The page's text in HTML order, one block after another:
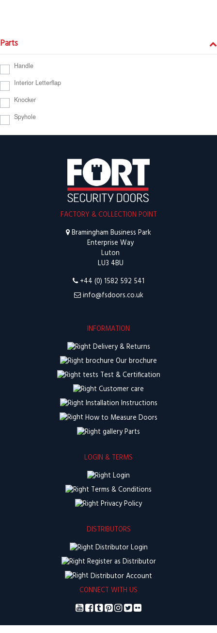
Parts
Handle
Interior Letterflap
Knocker
Spyhole
FACTORY & COLLECTION POINT
Bramingham Business Park
Enterprise Way
Luton
LU3 4BU
+44 (0) 1582 592 541
info@fsdoors.co.uk
INFORMATION
Delivery & Returns
Our brochure
Test & Certification
Customer care
Installation Instructions
How to Measure Doors
Parts
LOGIN & TERMS
Login
Terms & Conditions
Privacy Policy
DISTRIBUTORS
Distributor Login
Register as Distributor
Distributor Account
CONNECT WITH US